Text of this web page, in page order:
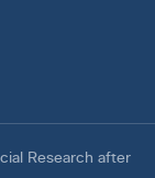
Research after